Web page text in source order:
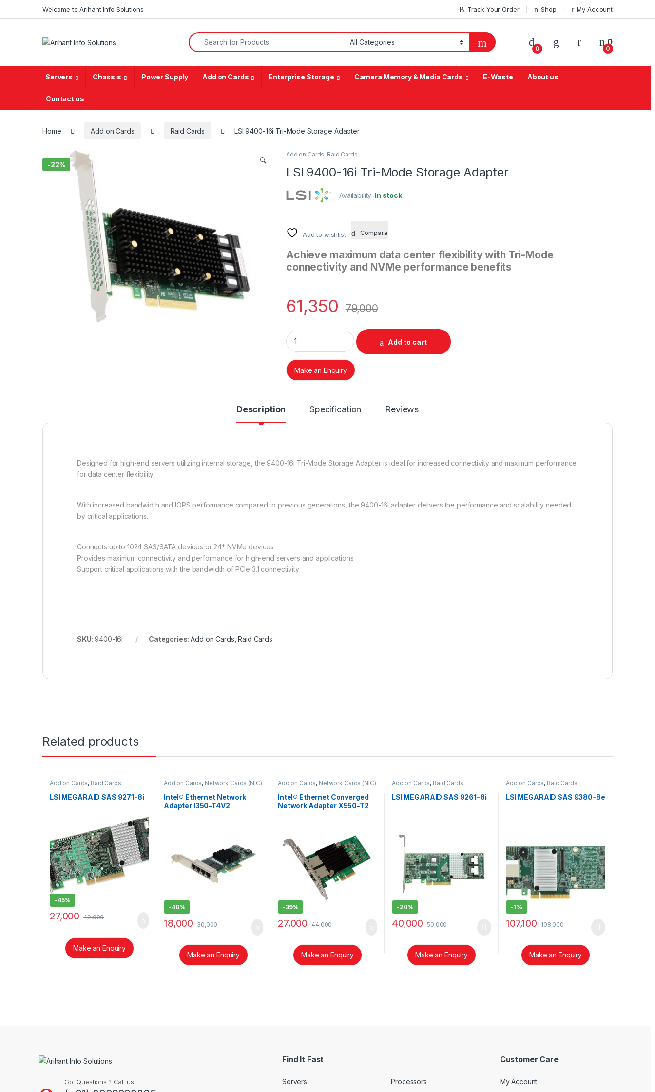
Welcome to Arihant Info Solutions Track Your Order Shop My Account
Search for:
0
My Account
0
0
Servers Chassis Power Supply Add on Cards Enterprise Storage Camera Memory & Media Cards E-Waste About us
Contact us
Home Add on Cards Raid Cards LSI 9400-16i Tri-Mode Storage Adapter
-22% 🔍
Add on Cards, Raid Cards
LSI 9400-16i Tri-Mode Storage Adapter
Availability: In stock
Add to wishlist Compare
Achieve maximum data center flexibility with Tri-Mode
connectivity and NVMe performance benefits
61,350 79,000
LSI 9400-16i Tri-Mode Storage Adapter quantity
Add to cart
Make an Enquiry
Description Specification Reviews
Designed for high-end servers utilizing internal storage, the 9400-16i Tri-Mode Storage Adapter is ideal for increased connectivity and maximum performance
for data center flexibility.
With increased bandwidth and IOPS performance compared to previous generations, the 9400-16i adapter delivers the performance and scalability needed
by critical applications.
Connects up to 1024 SAS/SATA devices or 24* NVMe devices
Provides maximum connectivity and performance for high-end servers and applications
Support critical applications with the bandwidth of PCIe 3.1 connectivity
SKU:9400-16i Categories:Add on Cards ,Raid Cards
Related products
Add on Cards, Raid Cards
LSI MEGARAID SAS 9271-8i
-45%
27,000 49,000
Make an Enquiry
Add on Cards, Network Cards (NIC)
Intel® Ethernet Network
Adapter I350-T4V2
-40%
18,000 30,000
Make an Enquiry
Add on Cards, Network Cards (NIC)
Intel® Ethernet Converged
Network Adapter X550-T2
-39%
27,000 44,000
Make an Enquiry
Add on Cards, Raid Cards
LSI MEGARAID SAS 9261-8i
-20%
40,000 50,000
Make an Enquiry
Add on Cards, Raid Cards
LSI MEGARAID SAS 9380-8e
-1%
107,100 108,000
Make an Enquiry
Got Questions ? Call us
Find It Fast
Servers
Processors
Customer Care
My Account